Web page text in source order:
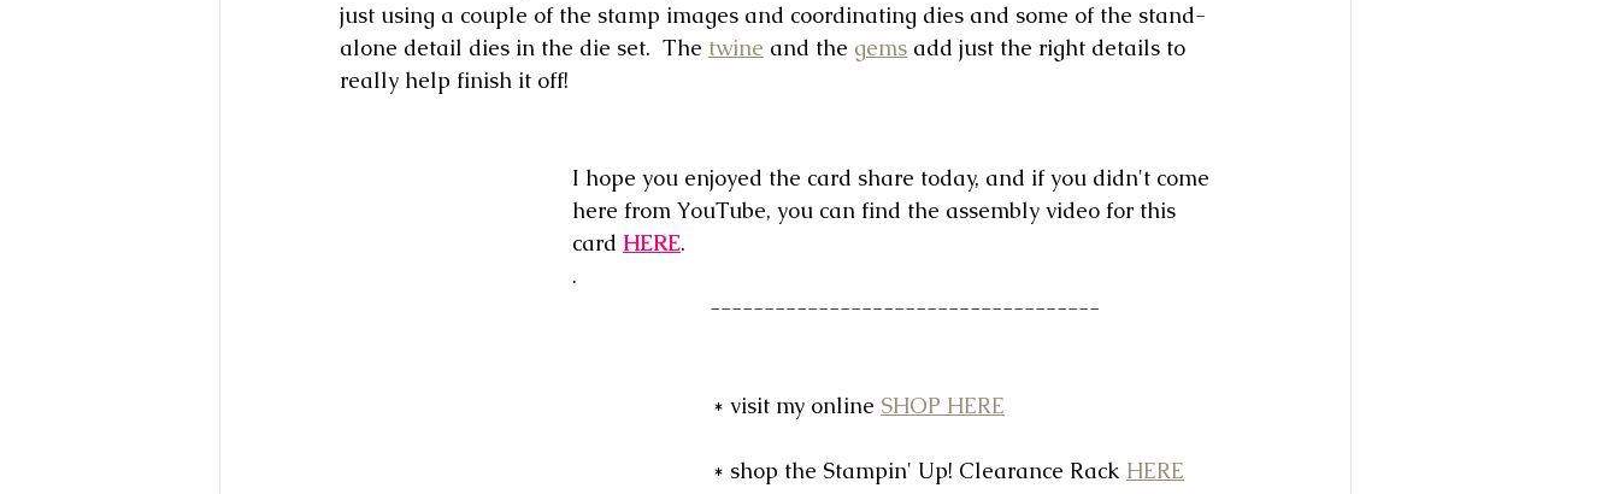
just using a couple of the stamp images and coordinating dies and some of the stand-
alone detail dies in the die set.  The twine and the gems add just the right details to
really help finish it off!
I hope you enjoyed the card share today, and if you didn't come
here from YouTube, you can find the assembly video for this
card HERE.
.
------------------------------------
* visit my online SHOP HERE
* shop the Stampin' Up! Clearance Rack HERE